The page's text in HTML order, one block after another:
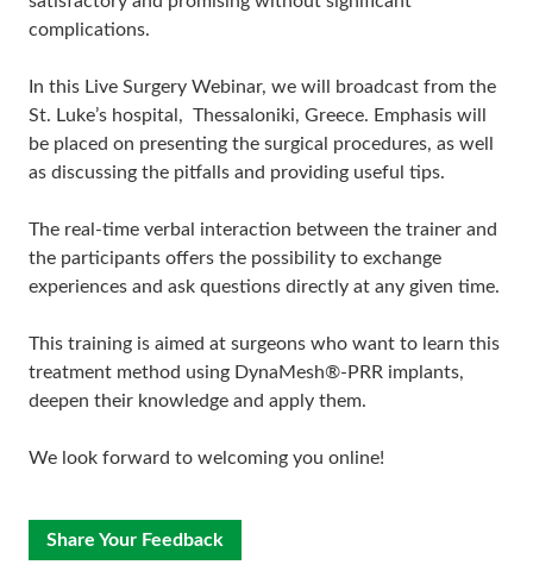
complications.
In this Live Surgery Webinar, we will broadcast from the
St. Luke’s hospital, Thessaloniki, Greece. Emphasis will
be placed on presenting the surgical procedures, as well
as discussing the pitfalls and providing useful tips.
The real-time verbal interaction between the trainer and
the participants offers the possibility to exchange
experiences and ask questions directly at any given time.
This training is aimed at surgeons who want to learn this
treatment method using DynaMesh®-PRR implants,
deepen their knowledge and apply them.
We look forward to welcoming you online!
Share Your Feedback